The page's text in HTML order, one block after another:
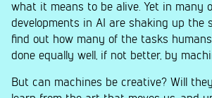
what it means to be alive. Yet in many
developments in AI are shaking up the
find out how many of the tasks
done equally well, if not better, by
But can machines be creative? Will